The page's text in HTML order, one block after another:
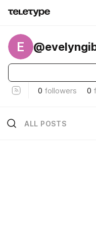
E
0 followers 0
ALL POSTS